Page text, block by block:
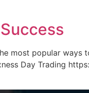
most popular
Day Trading